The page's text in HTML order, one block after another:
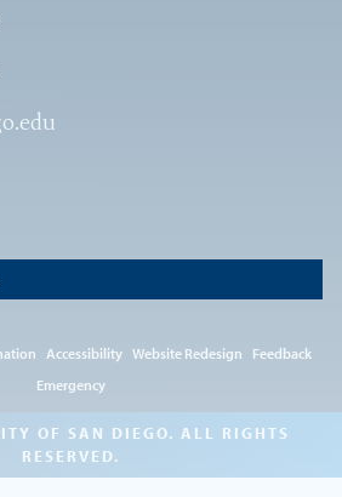
OF SAN DIEGO. ALL RIGHTS
RESERVED.
Accessibility Website Redesign
Feedback
Emergency